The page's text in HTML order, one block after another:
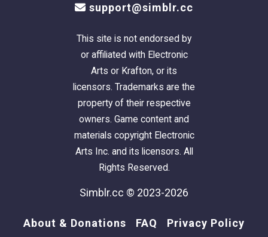
support@simblr.cc
This site is not endorsed by
or affiliated with Electronic
Arts or Krafton, or its
licensors. Trademarks are the
property of their respective
owners. Game content and
materials copyright Electronic
Arts Inc. and its licensors. All
Rights Reserved.
Simblr.cc © 2023-2026
About & Donations FAQ Privacy Policy